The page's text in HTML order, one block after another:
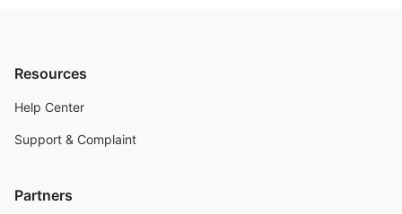
Resources
Help Center
Support & Complaint
Partners